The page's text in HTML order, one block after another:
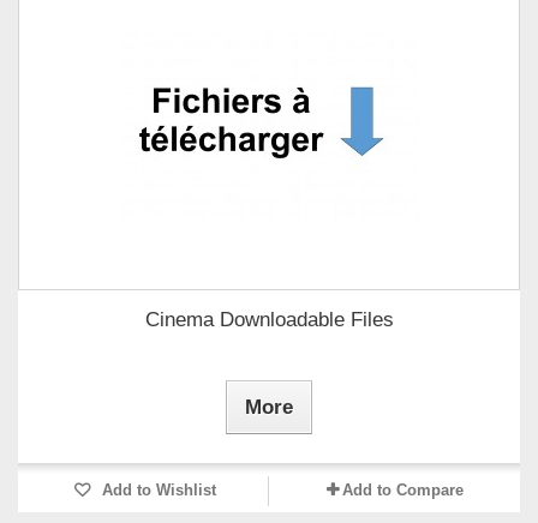
Cinema Downloadable Files
More
Add to Wishlist Add to Compare